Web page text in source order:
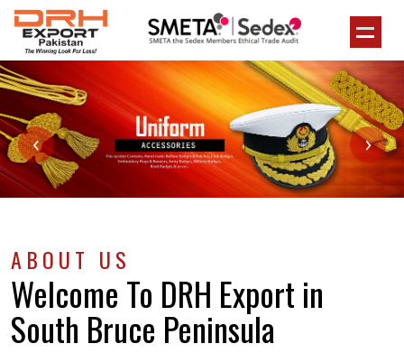
‹ ›
ABOUT US
Welcome To DRH Export in
South Bruce Peninsula